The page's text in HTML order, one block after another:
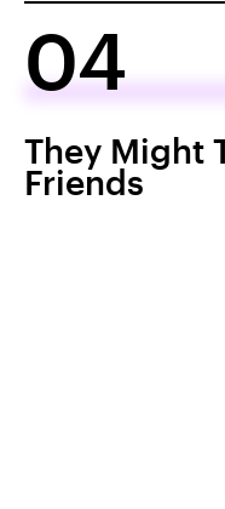
04
They Might
Friends